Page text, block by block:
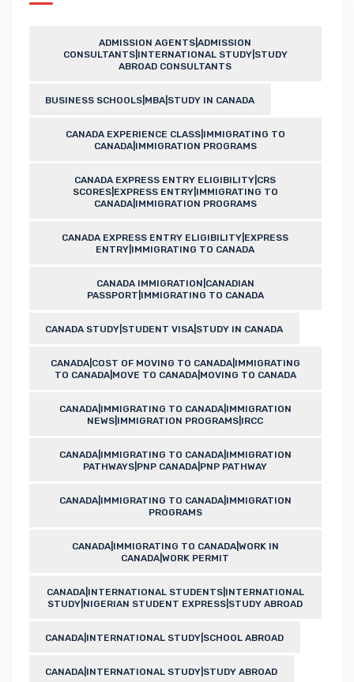
ADMISSION AGENTS|ADMISSION
CONSULTANTS|INTERNATIONAL STUDY|STUDY
ABROAD CONSULTANTS
BUSINESS SCHOOLS|MBA|STUDY IN CANADA
CANADA EXPERIENCE CLASS|IMMIGRATING TO
CANADA|IMMIGRATION PROGRAMS
CANADA EXPRESS ENTRY ELIGIBILITY|CRS
SCORES|EXPRESS ENTRY|IMMIGRATING TO
CANADA|IMMIGRATION PROGRAMS
CANADA EXPRESS ENTRY ELIGIBILITY|EXPRESS
ENTRY|IMMIGRATING TO CANADA
CANADA IMMIGRATION|CANADIAN
PASSPORT|IMMIGRATING TO CANADA
CANADA STUDY|STUDENT VISA|STUDY IN CANADA
CANADA|COST OF MOVING TO CANADA|IMMIGRATING
TO CANADA|MOVE TO CANADA|MOVING TO CANADA
CANADA|IMMIGRATING TO CANADA|IMMIGRATION
NEWS|IMMIGRATION PROGRAMS|IRCC
CANADA|IMMIGRATING TO CANADA|IMMIGRATION
PATHWAYS|PNP CANADA|PNP PATHWAY
CANADA|IMMIGRATING TO CANADA|IMMIGRATION
PROGRAMS
CANADA|IMMIGRATING TO CANADA|WORK IN
CANADA|WORK PERMIT
CANADA|INTERNATIONAL STUDENTS|INTERNATIONAL
STUDY|NIGERIAN STUDENT EXPRESS|STUDY ABROAD
CANADA|INTERNATIONAL STUDY|SCHOOL ABROAD
CANADA|INTERNATIONAL STUDY|STUDY ABROAD